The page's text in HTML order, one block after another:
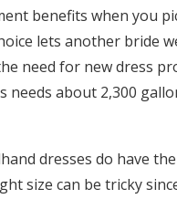
benefits when you
lets another bride
need for new dress
needs about 2,300
dresses do have
size can be tricky